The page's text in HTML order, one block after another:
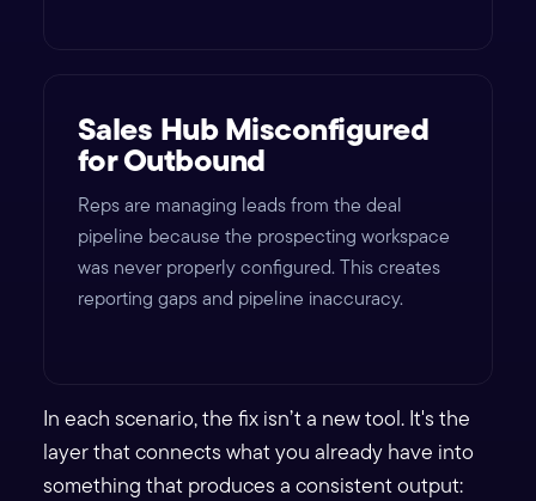
Sales Hub Misconfigured
for Outbound
Reps are managing leads from the deal
pipeline because the prospecting workspace
was never properly configured. This creates
reporting gaps and pipeline inaccuracy.
In each scenario, the fix isn’t a new tool. It's the
layer that connects what you already have into
something that produces a consistent output: